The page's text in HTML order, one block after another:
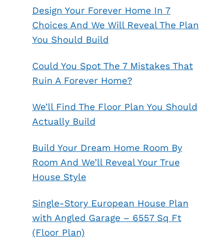
Design Your Forever Home In 7
Choices And We Will Reveal The Plan
You Should Build
Could You Spot The 7 Mistakes That
Ruin A Forever Home?
We’ll Find The Floor Plan You Should
Actually Build
Build Your Dream Home Room By
Room And We’ll Reveal Your True
House Style
Single-Story European House Plan
with Angled Garage – 6557 Sq Ft
(Floor Plan)